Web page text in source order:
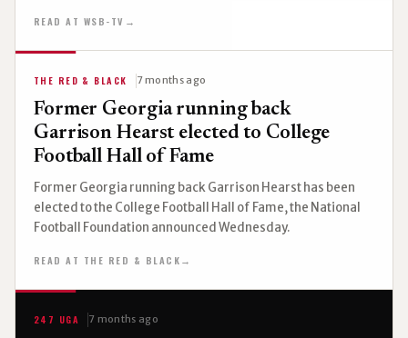
READ AT WSB-TV →
THE RED & BLACK 7 months ago
Former Georgia running back
Garrison Hearst elected to College
Football Hall of Fame
Former Georgia running back Garrison Hearst has been
elected to the College Football Hall of Fame, the National
Football Foundation announced Wednesday.
READ AT THE RED & BLACK→
247 UGA 7 months ago